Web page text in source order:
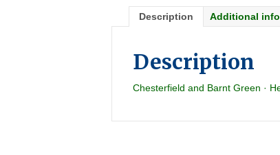
Description Additional
Description
Chesterfield and Barnt Green ·